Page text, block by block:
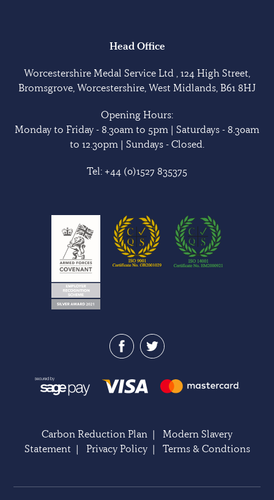
Head Office
Worcestershire Medal Service Ltd , 124 High Street,
Bromsgrove, Worcestershire, West Midlands, B61 8HJ
Opening Hours:
Monday to Friday - 8.30am to 5pm | Saturdays - 8.30am
to 12.30pm | Sundays - Closed.
Tel: +44 (0)1527 835375
Carbon Reduction Plan | Modern Slavery
Statement| Privacy Policy| Terms & Condtions